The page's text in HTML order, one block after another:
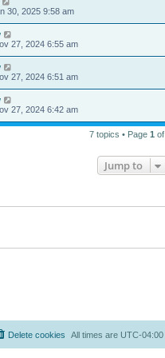
30, 2025 9:58 am
27, 2024 6:55 am
27, 2024 6:51 am
27, 2024 6:42 am
7 topics • Page 1 of
Jump to
All times are UTC-04:00
Delete cookies